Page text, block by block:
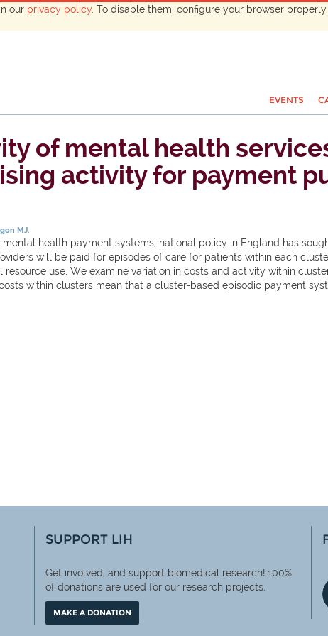
our privacy policy . To disable them, configure your browser
EVENTS
of mental health
activity for payment
MJ.
health payment systems, national policy in England has
will be paid for episodes of care for patients within each
use. We examine variation in costs and activity within
within clusters mean that a cluster-based episodic payment
SUPPORT LIH
Get involved, and support biomedical research! 100%
of donations are used for our research projects.
MAKE A DONATION